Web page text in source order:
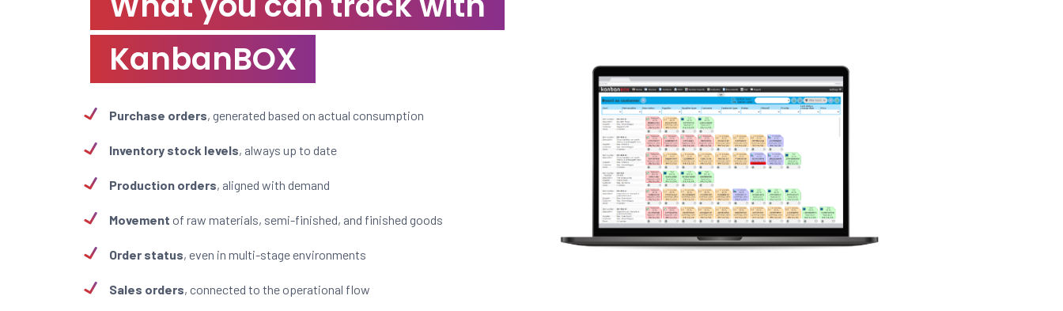
KanbanBOX
Purchase orders, generated based on actual consumption
Inventory stock levels, always up to date
Production orders, aligned with demand
Movement of raw materials, semi-finished, and finished goods
Order status, even in multi-stage environments
Sales orders, connected to the operational flow